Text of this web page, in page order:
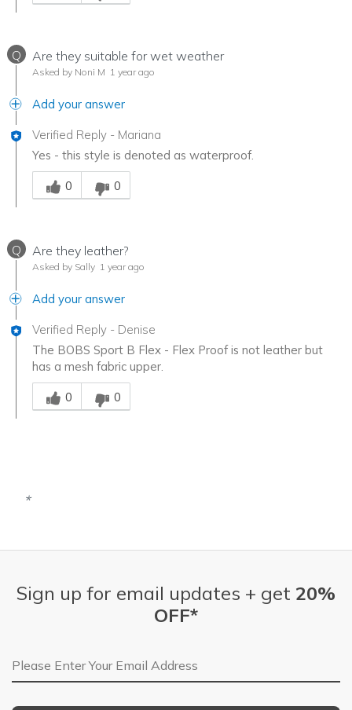
Q Are they suitable for wet weather
Asked by Noni M 1 year ago
Add your answer
Verified Reply - Mariana
Yes - this style is denoted as waterproof.
Was this answer helpful to you
0
0
Q Are they leather?
Asked by Sally 1 year ago
Add your answer
Verified Reply - Denise
The BOBS Sport B Flex - Flex Proof is not leather but
has a mesh fabric upper.
Was this answer helpful to you
0
0
Sign up for email updates + get 20%
OFF*
Email Address